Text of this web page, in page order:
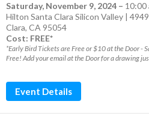
Saturday, November 9, 2024 – 10:00
Hilton Santa Clara Silicon Valley |
Clara, CA 95054
Cost: FREE*
*Early Bird Tickets are Free or $10 at the Door -
Free! Add your email at the Door for a drawing
Event Details